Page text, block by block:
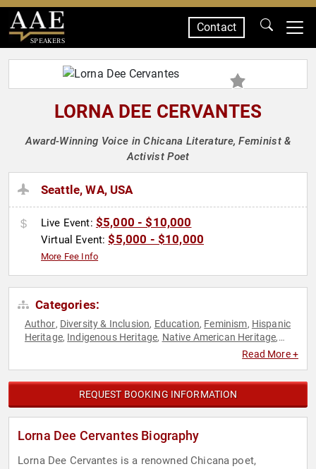
SPEAKERS
Contact
LORNA DEE CERVANTES
Award-Winning Voice in Chicana Literature, Feminist &
Activist Poet
Seattle, WA, USA
Live Event: $5,000 - $10,000
Virtual Event:$5,000 - $10,000
More Fee Info
Categories:
Author, Diversity & Inclusion, Education, Feminism, Hispanic
Heritage, Indigenous Heritage, Native American Heritage,
Read More +
REQUEST BOOKING INFORMATION
Lorna Dee Cervantes Biography
Lorna Dee Cervantes is a renowned Chicana poet,